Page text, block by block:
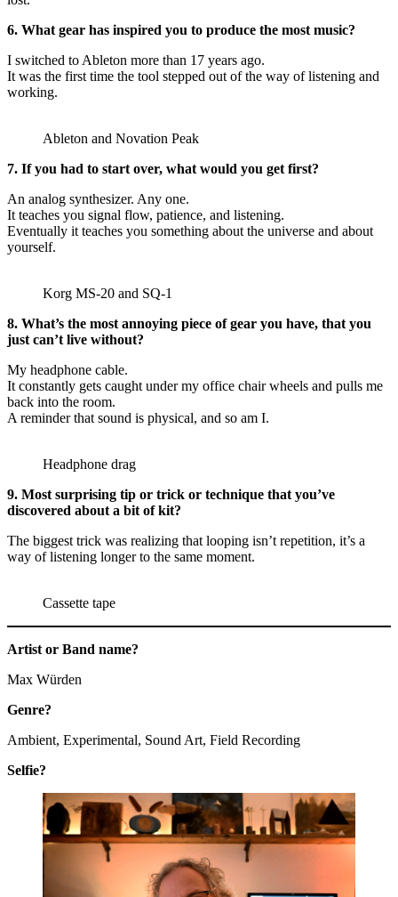
6. What gear has inspired you to produce the most music?
I switched to Ableton more than 17 years ago.
It was the first time the tool stepped out of the way of listening and
working.
Ableton and Novation Peak
7. If you had to start over, what would you get first?
An analog synthesizer. Any one.
It teaches you signal flow, patience, and listening.
Eventually it teaches you something about the universe and about
yourself.
Korg MS-20 and SQ-1
8. What’s the most annoying piece of gear you have, that you
just can’t live without?
My headphone cable.
It constantly gets caught under my office chair wheels and pulls me
back into the room.
A reminder that sound is physical, and so am I.
Headphone drag
9. Most surprising tip or trick or technique that you’ve
discovered about a bit of kit?
The biggest trick was realizing that looping isn’t repetition, it’s a
way of listening longer to the same moment.
Cassette tape
Artist or Band name?
Max Würden
Genre?
Ambient, Experimental, Sound Art, Field Recording
Selfie?